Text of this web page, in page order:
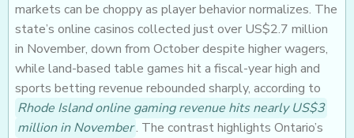
markets can be choppy as player behavior normalizes. The
state’s online casinos collected just over US$2.7 million
in November, down from October despite higher wagers,
while land-based table games hit a fiscal-year high and
sports betting revenue rebounded sharply, according to
Rhode Island online gaming revenue hits nearly US$3
million in November. The contrast highlights Ontario’s